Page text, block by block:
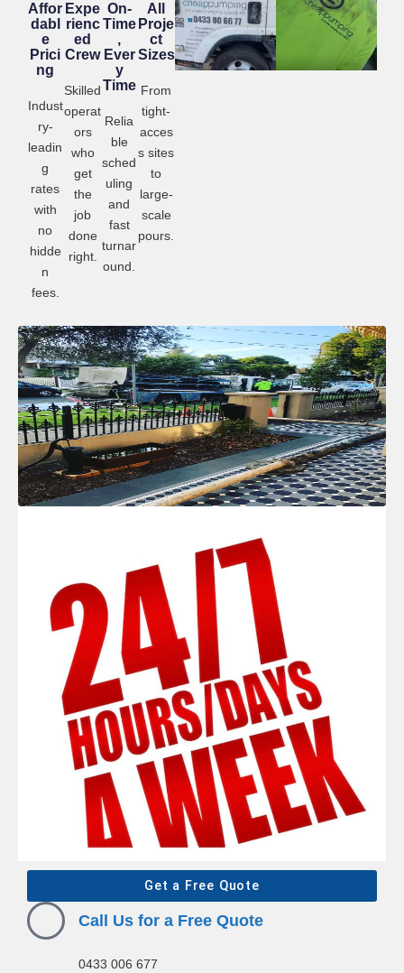
Affor
dabl
e
Prici
ng
Indust
ry-
leadin
g
rates
with
no
hidde
n
fees.
Expe
rienc
ed
Crew
Skilled
operat
ors
who
get
the
job
done
right.
On-
Time
,
Ever
y
Time
Relia
ble
sched
uling
and
fast
turnar
ound.
All
Proje
ct
Sizes
From
tight-
acces
s sites
to
large-
scale
pours.
Get a Free Quote
Call Us for a Free Quote
0433 006 677